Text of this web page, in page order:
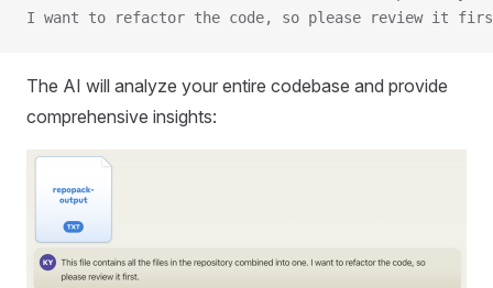
I want to refactor the code, so please review it
The AI will analyze your entire codebase and provide
comprehensive insights: